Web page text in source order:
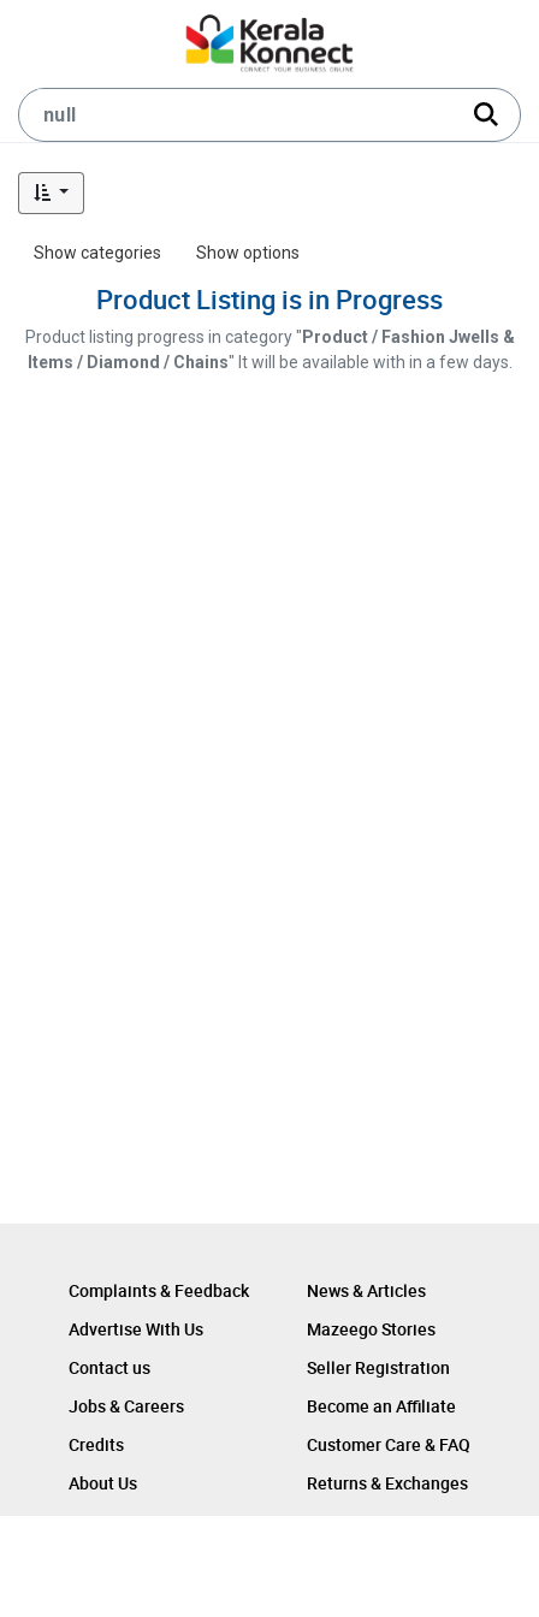
Show categories Show options
Product Listing is in Progress
Product listing progress in category " Product / Fashion Jwells &
Items / Diamond / Chains" It will be available with in a few days.
Complaints & Feedback
Advertise With Us
Contact us
Jobs & Careers
Credits
About Us
News & Articles
Mazeego Stories
Seller Registration
Become an Affiliate
Customer Care & FAQ
Returns & Exchanges